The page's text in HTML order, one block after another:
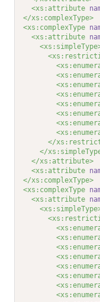
<xs:attribute
</xs:complexType>
<xs:complexType
<xs:attribute
</
</
</xs:attribute>
<xs:attribute
</xs:complexType>
<xs:complexType
<xs:attribute